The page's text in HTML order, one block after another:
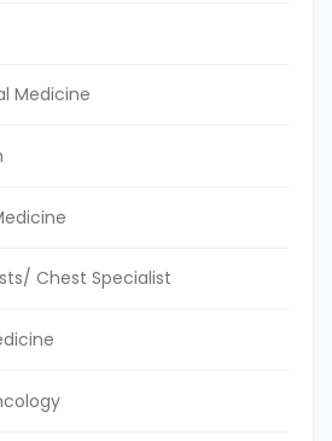
Medicine
Chest Specialist